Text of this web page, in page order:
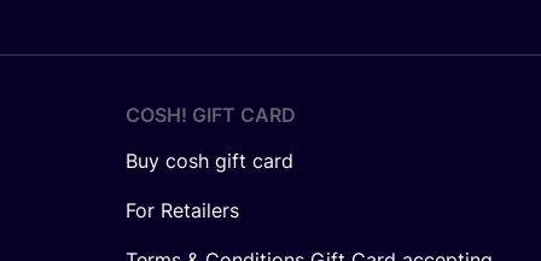
COSH! GIFT CARD
Buy cosh gift card
For Retailers